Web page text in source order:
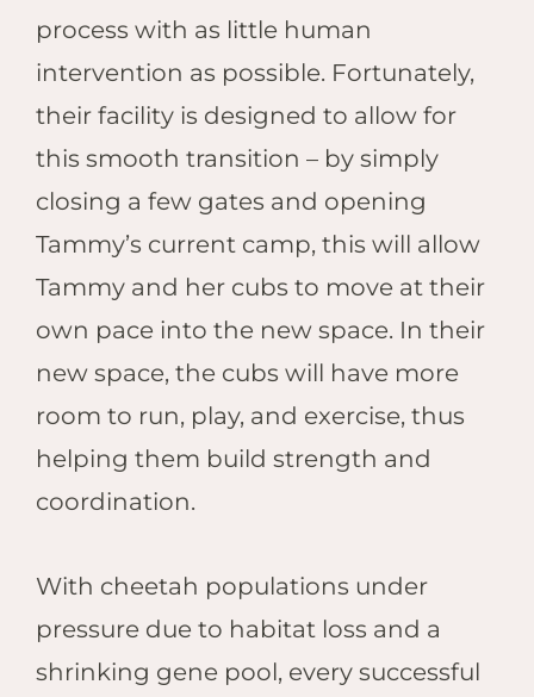
process with as little human
intervention as possible. Fortunately,
their facility is designed to allow for
this smooth transition – by simply
closing a few gates and opening
Tammy’s current camp, this will allow
Tammy and her cubs to move at their
own pace into the new space. In their
new space, the cubs will have more
room to run, play, and exercise, thus
helping them build strength and
coordination.
With cheetah populations under
pressure due to habitat loss and a
shrinking gene pool, every successful